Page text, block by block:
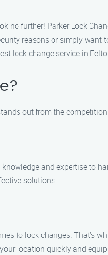
no further! Parker Lock
reasons or simply want
lock change service in
out from the competition.
and expertise to
solutions.
to lock changes. That’s
location quickly and